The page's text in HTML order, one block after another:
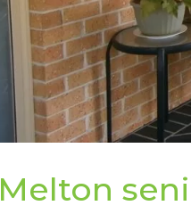
Melton